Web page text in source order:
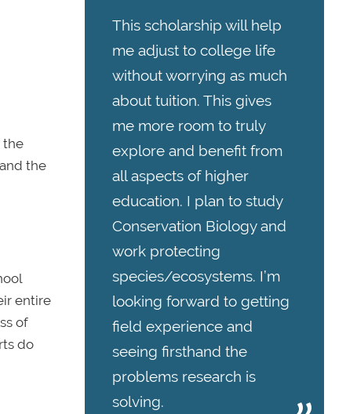
the
the
entire
of
do
This scholarship will help
me adjust to college life
without worrying as much
about tuition. This gives
me more room to truly
explore and benefit from
all aspects of higher
education. I plan to study
Conservation Biology and
work protecting
species/ecosystems. I’m
looking forward to getting
field experience and
seeing firsthand the
problems research is
solving.